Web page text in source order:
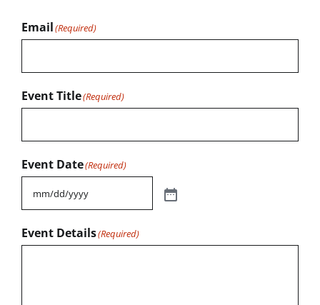
Email(Required)
Event Title(Required)
Event Date(Required)
Event Details(Required)